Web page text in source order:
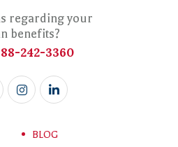
regarding your
benefits?
242-3360
BLOG